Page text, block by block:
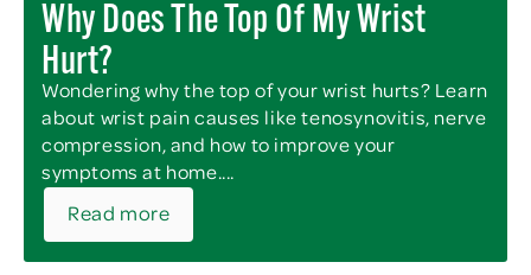
Why Does The Top Of My Wrist
Hurt?
Wondering why the top of your wrist hurts? Learn
about wrist pain causes like tenosynovitis, nerve
compression, and how to improve your
symptoms at home....
Read more